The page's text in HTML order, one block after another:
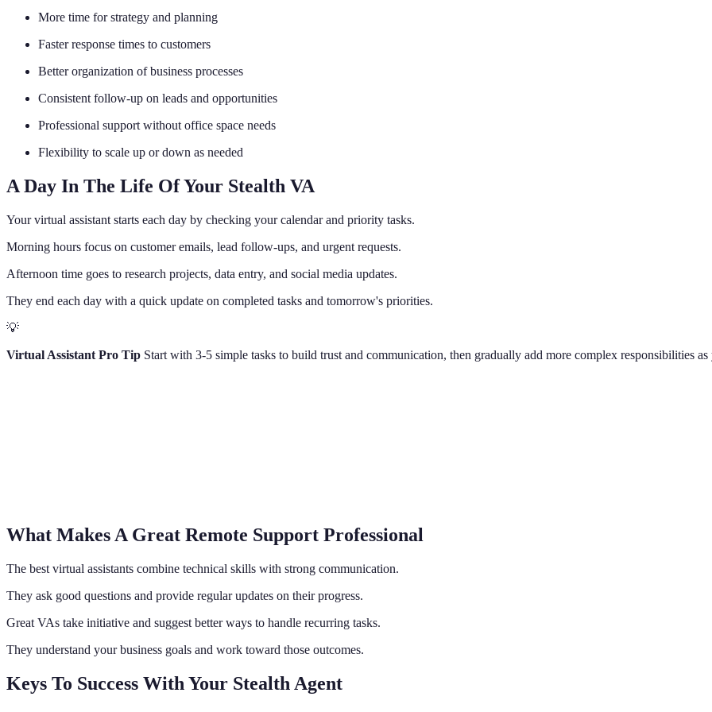
More time for strategy and planning
Faster response times to customers
Better organization of business processes
Consistent follow-up on leads and opportunities
Professional support without office space needs
Flexibility to scale up or down as needed
A Day In The Life Of Your Stealth VA
Your virtual assistant starts each day by checking your calendar and priority tasks.
Morning hours focus on customer emails, lead follow-ups, and urgent requests.
Afternoon time goes to research projects, data entry, and social media updates.
They end each day with a quick update on completed tasks and tomorrow's priorities.
💡
Virtual Assistant Pro Tip Start with 3-5 simple tasks to build trust and communication, then gradually add more complex responsibilities
What Makes A Great Remote Support Professional
The best virtual assistants combine technical skills with strong communication.
They ask good questions and provide regular updates on their progress.
Great VAs take initiative and suggest better ways to handle recurring tasks.
They understand your business goals and work toward those outcomes.
Keys To Success With Your Stealth Agent